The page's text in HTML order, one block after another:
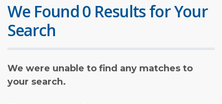
We Found 0 Results for Your
Search
We were unable to find any matches to
your search.